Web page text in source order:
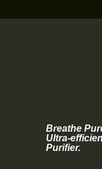
Breathe
Ultra-
Purifier.